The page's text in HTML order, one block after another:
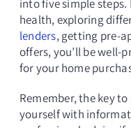
into five simple
health, exploring
lenders, getting pre-
offers, you’ll be well-
for your home
Remember, the key
yourself with